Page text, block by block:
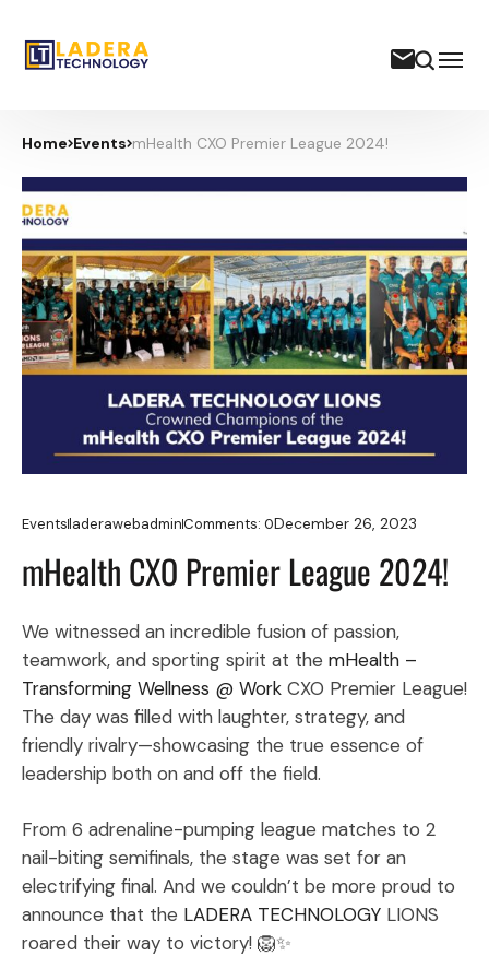
Home Events mHealth CXO Premier League 2024!
EventsladerawebadminComments: 0December 26, 2023
mHealth CXO Premier League 2024!
We witnessed an incredible fusion of passion,
teamwork, and sporting spirit at the mHealth –
Transforming Wellness @ Work CXO Premier League!
The day was filled with laughter, strategy, and
friendly rivalry—showcasing the true essence of
leadership both on and off the field.
From 6 adrenaline-pumping league matches to 2
nail-biting semifinals, the stage was set for an
electrifying final. And we couldn’t be more proud to
announce that the LADERA TECHNOLOGY LIONS
roared their way to victory! 🦁✨